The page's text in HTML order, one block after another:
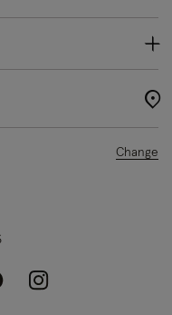
Change
Instagram